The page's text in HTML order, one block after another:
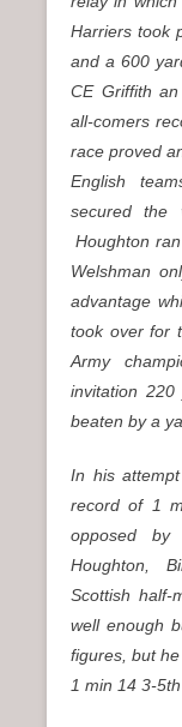
Harriers took
and a 600
CE Griffith
all-comers
race proved
English
secured the
Houghton
Welshman
advantage
took over for
Army
invitation
beaten by a
In his
record of 1
opposed
Houghton,
Scottish
well enough
figures, but
1 min 14 3-